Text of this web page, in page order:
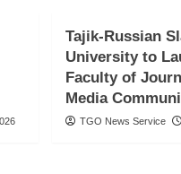
Tajik-Russian
University to
Faculty of
Media
TGO News Service